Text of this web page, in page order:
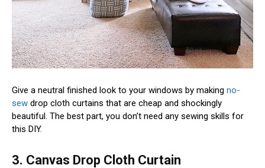
Give a neutral finished look to your windows by making no-
sew drop cloth curtains that are cheap and shockingly
beautiful. The best part, you don’t need any sewing skills for
this DIY.
3. Canvas Drop Cloth Curtain